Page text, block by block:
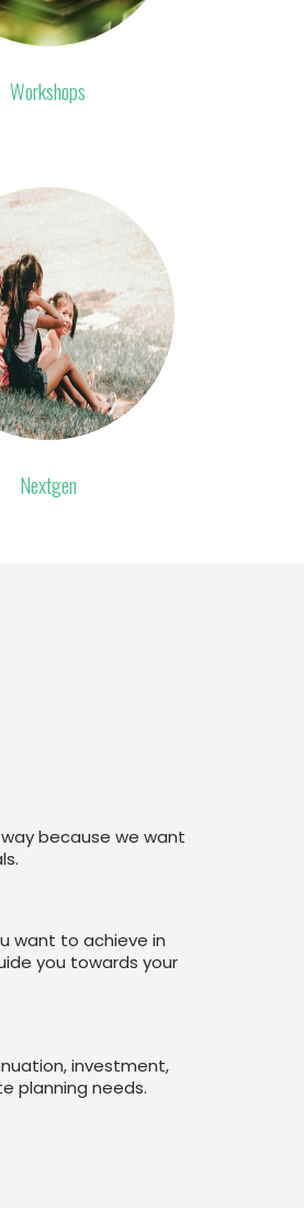
Workshops
Nextgen
because we want
want to achieve in
you towards your
investment,
planning needs.